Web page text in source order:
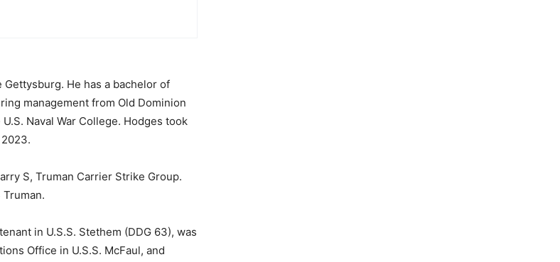
He has a bachelor of
management from Old Dominion
Naval War College. Hodges took
S, Truman Carrier Strike Group.
in U.S.S. Stethem (DDG 63), was
Office in U.S.S. McFaul, and